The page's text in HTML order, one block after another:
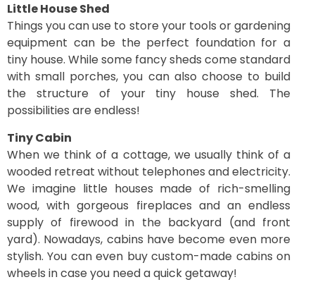
Little House Shed
Things you can use to store your tools or gardening
equipment can be the perfect foundation for a
tiny house. While some fancy sheds come standard
with small porches, you can also choose to build
the structure of your tiny house shed. The
possibilities are endless!
Tiny Cabin
When we think of a cottage, we usually think of a
wooded retreat without telephones and electricity.
We imagine little houses made of rich-smelling
wood, with gorgeous fireplaces and an endless
supply of firewood in the backyard (and front
yard). Nowadays, cabins have become even more
stylish. You can even buy custom-made cabins on
wheels in case you need a quick getaway!